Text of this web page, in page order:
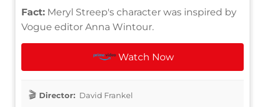
Fact: Meryl Streep's character was inspired by
Vogue editor Anna Wintour.
Watch Now
Director: David Frankel